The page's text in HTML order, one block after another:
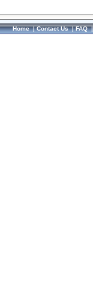
Home|Contact Us|FAQ